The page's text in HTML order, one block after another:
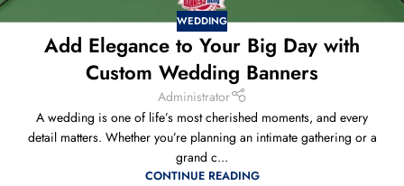
WEDDING
Add Elegance to Your Big Day with
Custom Wedding Banners
Administrator
A wedding is one of life’s most cherished moments, and every
detail matters. Whether you’re planning an intimate gathering or a
grand c...
CONTINUE READING